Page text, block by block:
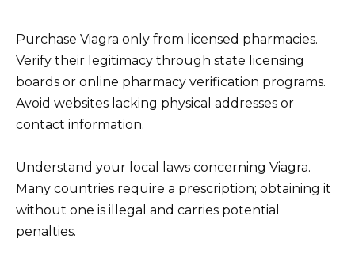
Purchase Viagra only from licensed pharmacies.
Verify their legitimacy through state licensing
boards or online pharmacy verification programs.
Avoid websites lacking physical addresses or
contact information.
Understand your local laws concerning Viagra.
Many countries require a prescription; obtaining it
without one is illegal and carries potential
penalties.